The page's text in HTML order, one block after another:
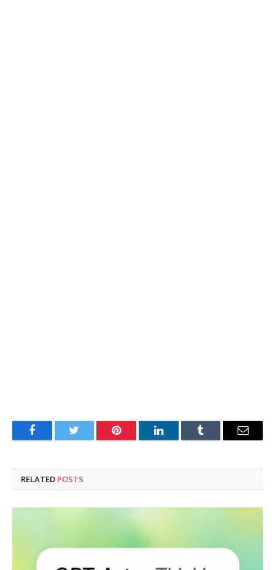
FacebookTwitter Pinterest LinkedInTumblr Email
RELATED POSTS